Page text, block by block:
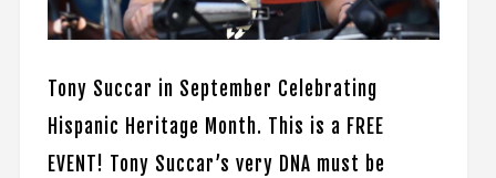
Tony Succar in September Celebrating
Hispanic Heritage Month. This is a FREE
EVENT! Tony Succar’s very DNA must be